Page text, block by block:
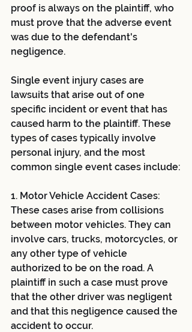
proof is always on the plaintiff, who
must prove that the adverse event
was due to the defendant's
negligence.
Single event injury cases are
lawsuits that arise out of one
specific incident or event that has
caused harm to the plaintiff. These
types of cases typically involve
personal injury, and the most
common single event cases include:
1. Motor Vehicle Accident Cases:
These cases arise from collisions
between motor vehicles. They can
involve cars, trucks, motorcycles, or
any other type of vehicle
authorized to be on the road. A
plaintiff in such a case must prove
that the other driver was negligent
and that this negligence caused the
accident to occur.